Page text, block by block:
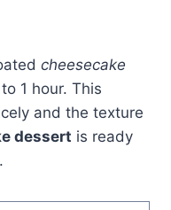
cheesecake
1 hour. This
and the texture
dessert is ready